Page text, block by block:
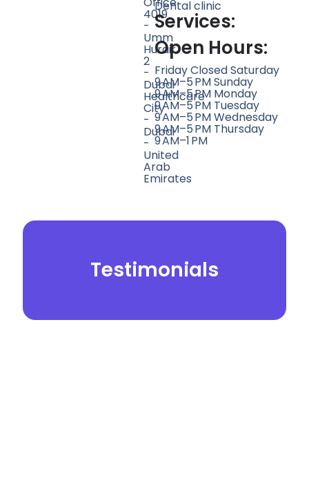
4019
-
Umm
Hurair
2
-
Dubai
Healthcare
City
-
Dubai
-
United
Arab
Emirates
Dental clinic
Services:
Open Hours:
Friday Closed Saturday
9 AM–5 PM Sunday
9 AM–5 PM Monday
9 AM–5 PM Tuesday
9 AM–5 PM Wednesday
9 AM–5 PM Thursday
9 AM–1 PM
Testimonials